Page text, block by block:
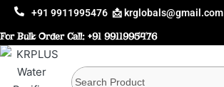
+91 9911995476 📩 krglobals@gmail.com
For Bulk Order Call: +91 9911995476